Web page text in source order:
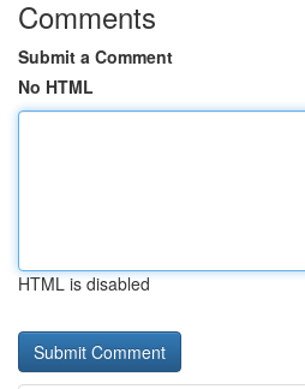
Comments
Submit a Comment
No HTML
HTML is disabled